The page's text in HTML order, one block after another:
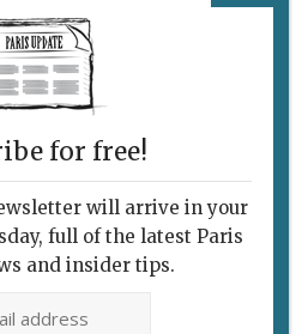
IN THE CHAPELS
Barbieri|
The Chapelle
for free!
will arrive in your
full of the latest Paris
and insider tips.